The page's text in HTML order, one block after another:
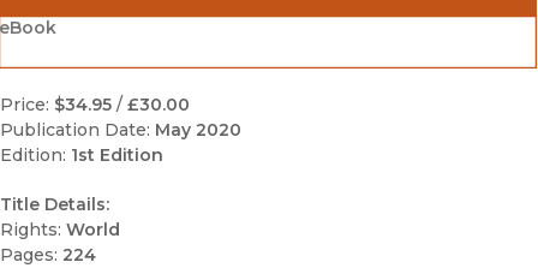
Price: $34.95 / £30.00
Publication Date: May 2020
Edition: 1st Edition
Title Details:
Rights: World
Pages: 224